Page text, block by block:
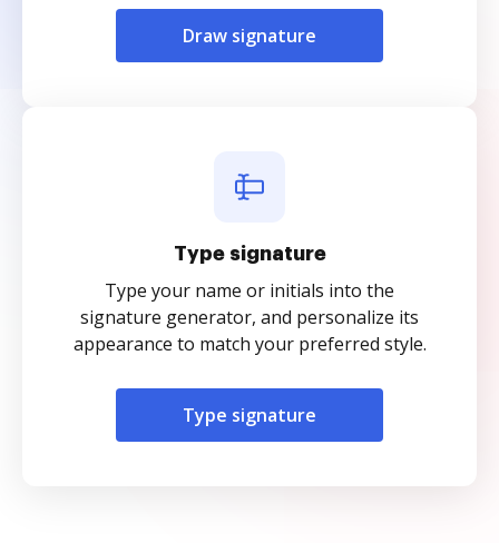
Draw signature
Type signature
Type your name or initials into the
signature generator, and personalize its
appearance to match your preferred style.
Type signature